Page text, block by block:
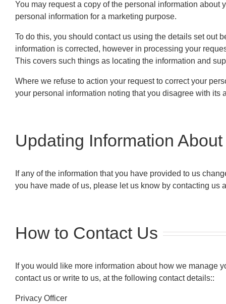
You may request a copy of the personal information
personal information for a marketing purpose.
To do this, you should contact us using the details set out
information is corrected, however in processing your
This covers such things as locating the information and
Where we refuse to action your request to correct your
your personal information noting that you disagree with its
Updating Information About
If any of the information that you have provided to us
you have made of us, please let us know by contacting us
How to Contact Us
If you would like more information about how we manage
contact us or write to us, at the following contact details::
Privacy Officer